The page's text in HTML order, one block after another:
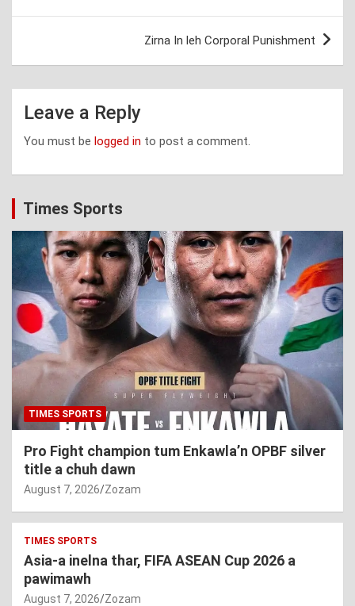
Zirna In leh Corporal Punishment
Leave a Reply
You must be logged in to post a comment.
Times Sports
TIMES SPORTS
Pro Fight champion tum Enkawla’n OPBF silver
title a chuh dawn
August 7, 2026 Zozam
TIMES SPORTS
Asia-a inelna thar, FIFA ASEAN Cup 2026 a
pawimawh
August 7, 2026 Zozam